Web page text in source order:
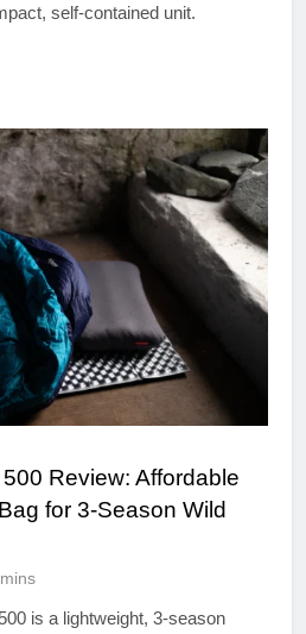
self-contained unit.
Review: Affordable
for 3-Season Wild
is a lightweight, 3-season